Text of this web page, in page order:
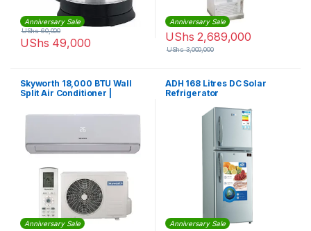
Anniversary Sale
UShs 49,000
UShs60,000
Anniversary Sale
UShs 2,689,000
UShs3,000,000
Skyworth 18,000 BTU Wall
Split Air Conditioner |
Anniversary Sale
ADH 168 Litres DC Solar
Refrigerator
Anniversary Sale